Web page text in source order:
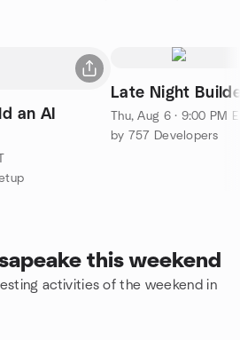
an AI
Late Night
Thu, Aug 6 · 9:00 PM
by 757 Developers
this weekend
activities of the weekend in